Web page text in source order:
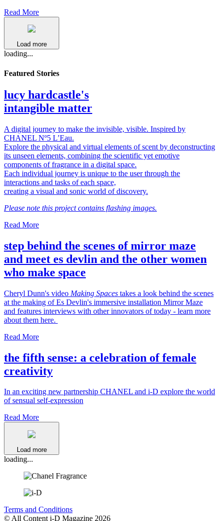
Read More
Load more
loading...
Featured Stories
lucy hardcastle's
intangible matter
A digital journey to make the invisible, visible. Inspired by
CHANEL Nº5 L’Eau.
Explore the physical and virtual elements of scent by deconstructing
its unseen elements, combining the scientific yet emotive
components of fragrance in a digital space.
Each individual journey is unique to the user through the
interactions and tasks of each space,
creating a visual and sonic world of discovery.
Please note this project contains flashing images.
Read More
step behind the scenes of mirror maze
and meet es devlin and the other women
who make space
Cheryl Dunn's video Making Spaces takes a look behind the scenes
at the making of Es Devlin's immersive installation Mirror Maze
and features interviews with other innovators of today - learn more
about them here.
Read More
the fifth sense: a celebration of female
creativity
In an exciting new partnership CHANEL and i-D explore the world
of sensual self-expression
Read More
Load more
loading...
Terms and Conditions
© All Content i-D Magazine 2026